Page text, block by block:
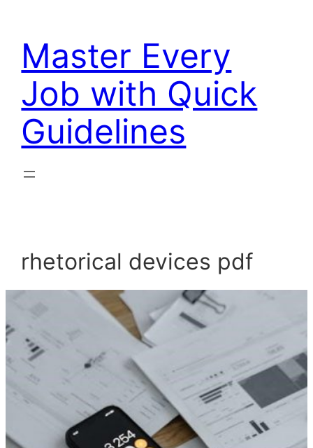
content
Master Every
Job with Quick
Guidelines
rhetorical devices pdf